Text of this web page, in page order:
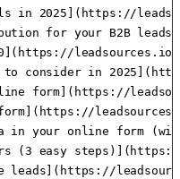
in 2025](https://
for your B2B
leadsources.io/
to consider in
form](https://
in your online form
(3 easy
leads](https://